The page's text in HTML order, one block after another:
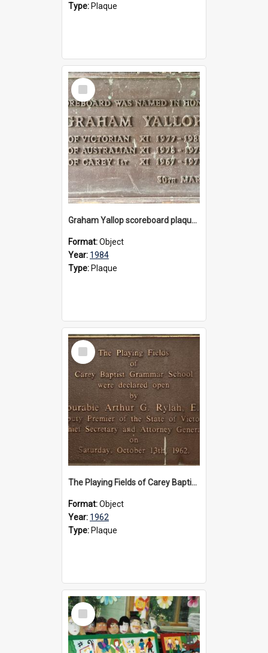
Type: Plaque
Select
Item
Graham Yallop scoreboard plaque, 1984
Format:Object
Year: 1984
Type: Plaque
Select
Item
The Playing Fields of Carey Baptist Grammar School plaque, 1962
Format:Object
Year: 1962
Type: Plaque
Select
Item